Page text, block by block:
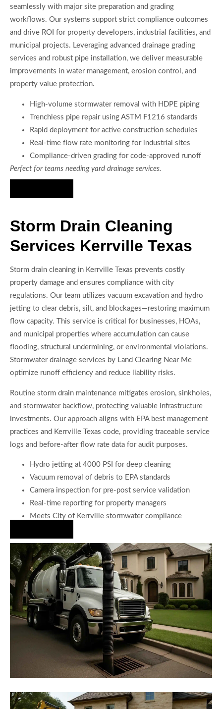
seamlessly with major site preparation and grading
workflows. Our systems support strict compliance outcomes
and drive ROI for property developers, industrial facilities, and
municipal projects. Leveraging advanced drainage grading
services and robust pipe installation, we deliver measurable
improvements in water management, erosion control, and
property value protection.
High-volume stormwater removal with HDPE piping
Trenchless pipe repair using ASTM F1216 standards
Rapid deployment for active construction schedules
Real-time flow rate monitoring for industrial sites
Compliance-driven grading for code-approved runoff
Perfect for teams needing yard drainage services.
Storm Drain Cleaning
Services Kerrville Texas
Storm drain cleaning in Kerrville Texas prevents costly
property damage and ensures compliance with city
regulations. Our team utilizes vacuum excavation and hydro
jetting to clear debris, silt, and blockages—restoring maximum
flow capacity. This service is critical for businesses, HOAs,
and municipal properties where accumulation can cause
flooding, structural undermining, or environmental violations.
Stormwater drainage services by Land Clearing Near Me
optimize runoff efficiency and reduce liability risks.
Routine storm drain maintenance mitigates erosion, sinkholes,
and stormwater backflow, protecting valuable infrastructure
investments. Our approach aligns with EPA best management
practices and Kerrville Texas code, providing traceable service
logs and before-after flow rate data for audit purposes.
Hydro jetting at 4000 PSI for deep cleaning
Vacuum removal of debris to EPA standards
Camera inspection for pre-post service validation
Real-time reporting for property managers
Meets City of Kerrville stormwater compliance